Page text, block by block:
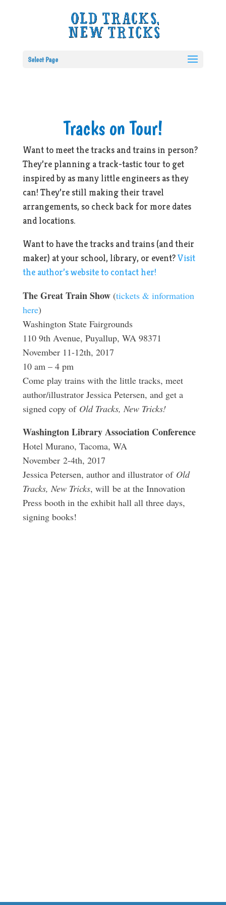
Select Page
Tracks on Tour!
Want to meet the tracks and trains in person?
They’re planning a track-tastic tour to get
inspired by as many little engineers as they
can! They’re still making their travel
arrangements, so check back for more dates
and locations.
Want to have the tracks and trains (and their
maker) at your school, library, or event?Visit
the author’s website to contact her!
The Great Train Show (tickets & information
here)
Washington State Fairgrounds
110 9th Avenue, Puyallup, WA 98371
November 11-12th, 2017
10 am – 4 pm
Come play trains with the little tracks, meet
author/illustrator Jessica Petersen, and get a
signed copy of Old Tracks, New Tricks!
Washington Library Association Conference
Hotel Murano, Tacoma, WA
November 2-4th, 2017
Jessica Petersen, author and illustrator of Old
Tracks, New Tricks, will be at the Innovation
Press booth in the exhibit hall all three days,
signing books!